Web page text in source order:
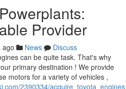
Provider
ago News
Discuss
can be quite task. That's why
primary destination ! We provide
motors for a variety of vehicles ,
2390334/